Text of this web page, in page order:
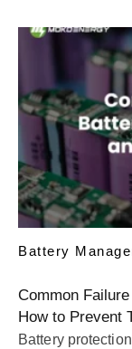
Battery
Common
How to Prevent
Battery